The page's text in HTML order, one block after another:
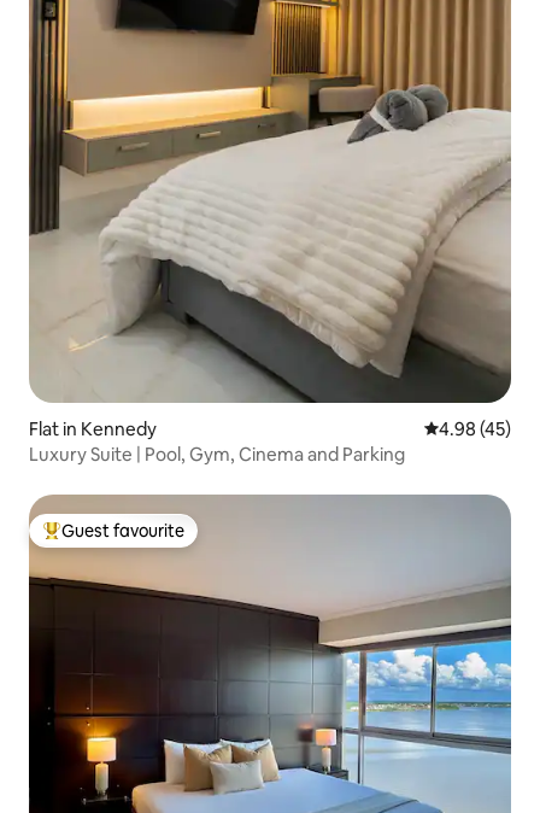
Flat in Kennedy 4.98 out of 5
4.98 (45)
Luxury Suite | Pool, Gym, Cinema and Parking
Top guest favourite
Guest favourite